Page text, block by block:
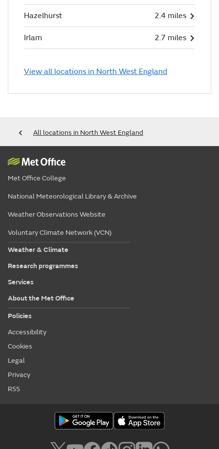
Hazelhurst 2.4 miles
Irlam 2.7 miles
View all locations in North West England
All locations in North West England
Met Office College
National Meteorological Library & Archive
Weather Observations Website
Voluntary Climate Network (VCN)
Weather & Climate
Research programmes
Services
About the Met Office
Policies
Accessibility
Cookies
Legal
Privacy
RSS